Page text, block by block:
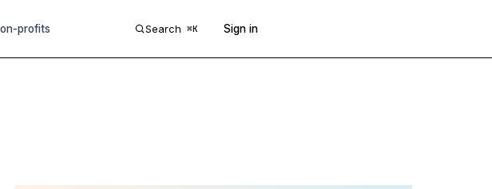
profits Search ⌘K Sign in